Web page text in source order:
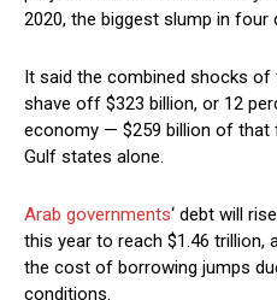
2020, the biggest slump in four
It said the combined shocks of
shave off $323 billion, or 12
economy — $259 billion of that
Gulf states alone.
Arab governments‘ debt will
this year to reach $1.46 trillion,
the cost of borrowing jumps
conditions.